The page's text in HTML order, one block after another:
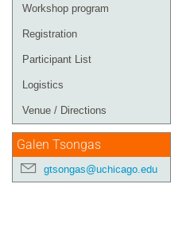
Workshop program
Registration
Participant List
Logistics
Venue / Directions
Galen Tsongas
gtsongas@uchicago.edu